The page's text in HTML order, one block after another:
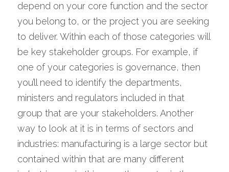
depend on your core function and the sector
you belong to, or the project you are seeking
to deliver. Within each of those categories will
be key stakeholder groups. For example, if
one of your categories is governance, then
you’ll need to identify the departments,
ministers and regulators included in that
group that are your stakeholders. Another
way to look at it is in terms of sectors and
industries: manufacturing is a large sector but
contained within that are many different